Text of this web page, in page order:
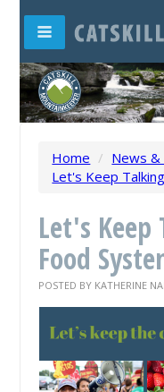
Home / News &
Let's Keep
Let's
Food
POSTED BY KATHERINE